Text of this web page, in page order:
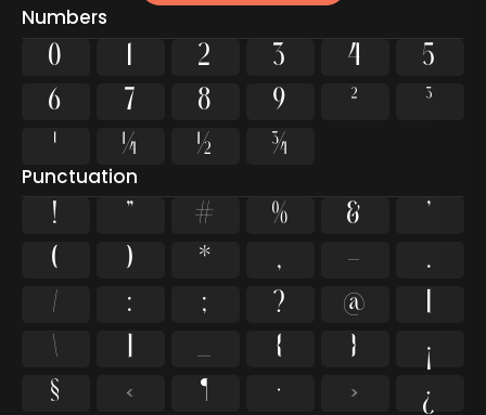
Numbers
0 1 2 3 4
5
6
7 8 9 ²
³
¹
¼ ½ ¾
Punctuation
! " # % &
'
(
) * , -
.
/
: ; ? @
[
\
] _ { }
¡
§
« ¶ · »
¿